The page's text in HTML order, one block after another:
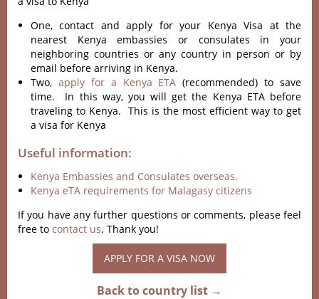
One, contact and apply for your Kenya Visa at the
nearest Kenya embassies or consulates in your
neighboring countries or any country in person or by
email before arriving in Kenya.
Two, apply for a Kenya ETA (recommended) to save
time. In this way, you will get the Kenya ETA before
traveling to Kenya. This is the most efficient way to get
a visa for Kenya
Useful information:
Kenya Embassies and Consulates overseas.
Kenya eTA requirements for Malagasy citizens
If you have any further questions or comments, please feel
free to contact us. Thank you!
APPLY FOR A VISA NOW
Back to country list →